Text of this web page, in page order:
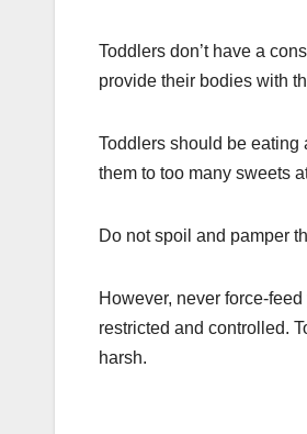
Toddlers don’t have a
provide their bodies with
Toddlers should be eating
them to too many sweets
Do not spoil and pamper
However, never force-
restricted and controlled.
harsh.